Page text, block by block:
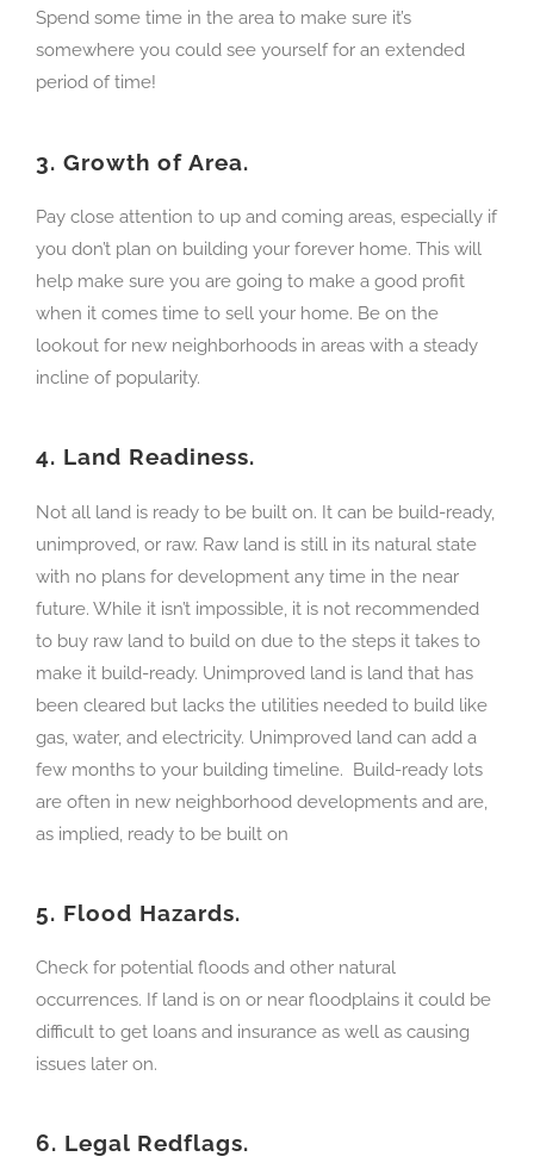
Spend some time in the area to make sure it’s
somewhere you could see yourself for an extended
period of time!
3. Growth of Area.
Pay close attention to up and coming areas, especially if
you don’t plan on building your forever home. This will
help make sure you are going to make a good profit
when it comes time to sell your home. Be on the
lookout for new neighborhoods in areas with a steady
incline of popularity.
4. Land Readiness.
Not all land is ready to be built on. It can be build-ready,
unimproved, or raw. Raw land is still in its natural state
with no plans for development any time in the near
future. While it isn’t impossible, it is not recommended
to buy raw land to build on due to the steps it takes to
make it build-ready. Unimproved land is land that has
been cleared but lacks the utilities needed to build like
gas, water, and electricity. Unimproved land can add a
few months to your building timeline. Build-ready lots
are often in new neighborhood developments and are,
as implied, ready to be built on
5. Flood Hazards.
Check for potential floods and other natural
occurrences. If land is on or near floodplains it could be
difficult to get loans and insurance as well as causing
issues later on.
6. Legal Redflags.